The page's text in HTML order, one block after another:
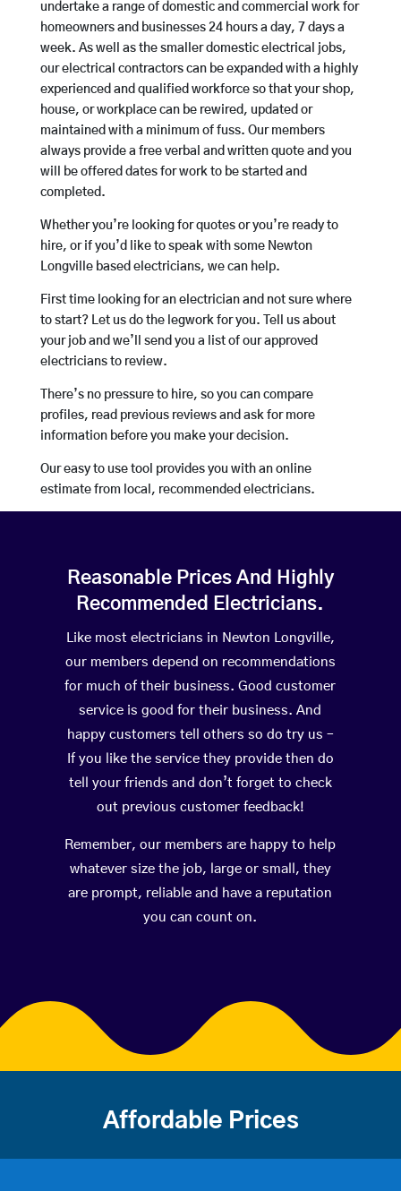
undertake a range of domestic and commercial work for
homeowners and businesses 24 hours a day, 7 days a
week. As well as the smaller domestic electrical jobs,
our electrical contractors can be expanded with a highly
experienced and qualified workforce so that your shop,
house, or workplace can be rewired, updated or
maintained with a minimum of fuss. Our members
always provide a free verbal and written quote and you
will be offered dates for work to be started and
completed.
Whether you’re looking for quotes or you’re ready to
hire, or if you’d like to speak with some Newton
Longville based electricians, we can help.
First time looking for an electrician and not sure where
to start? Let us do the legwork for you. Tell us about
your job and we’ll send you a list of our approved
electricians to review.
There’s no pressure to hire, so you can compare
profiles, read previous reviews and ask for more
information before you make your decision.
Our easy to use tool provides you with an online
estimate from local, recommended electricians.
Reasonable Prices And Highly
Recommended Electricians.
Like most electricians in Newton Longville,
our members depend on recommendations
for much of their business. Good customer
service is good for their business. And
happy customers tell others so do try us –
If you like the service they provide then do
tell your friends and don’t forget to check
out previous customer feedback!
Remember, our members are happy to help
whatever size the job, large or small, they
are prompt, reliable and have a reputation
you can count on.
Affordable Prices